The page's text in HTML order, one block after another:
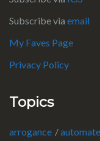
Subscribe via email
My Faves Page
Privacy Policy
Topics
arrogance automate